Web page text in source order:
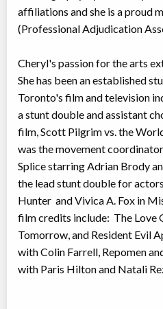
affiliations and she is a proud
(Professional Adjudication
Cheryl's passion for the arts
She has been an established
Toronto's film and television
a stunt double and assistant
film, Scott Pilgrim vs. the
was the movement
Splice starring Adrian Brody
the lead stunt double for
Hunter and Vivica A. Fox in
film credits include: The Love
Tomorrow, and Resident Evil
with Colin Farrell, Repomen
with Paris Hilton and Natali